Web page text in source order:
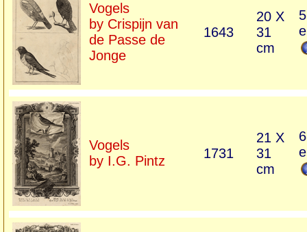
Vogels
by Crispijn van
de Passe de
Jonge
1643
20 X
31
cm
Vogels
by I.G. Pintz
1731
21 X
31
cm